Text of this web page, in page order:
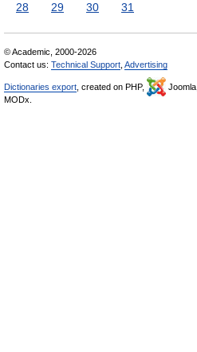
28
29 30 31
© Academic, 2000-2026
Contact us: Technical Support Advertising
Dictionaries export , created on PHP, Joomla,
MODx.